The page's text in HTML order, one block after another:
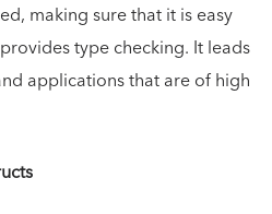
making sure that it is easy
type checking. It leads
applications that are of high